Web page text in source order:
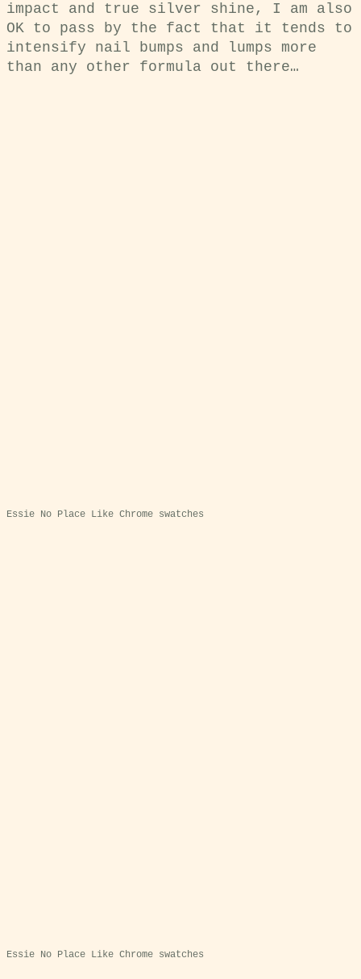
impact and true silver shine, I am also
OK to pass by the fact that it tends to
intensify nail bumps and lumps more
than any other formula out there…
Essie No Place Like Chrome swatches
Essie No Place Like Chrome swatches